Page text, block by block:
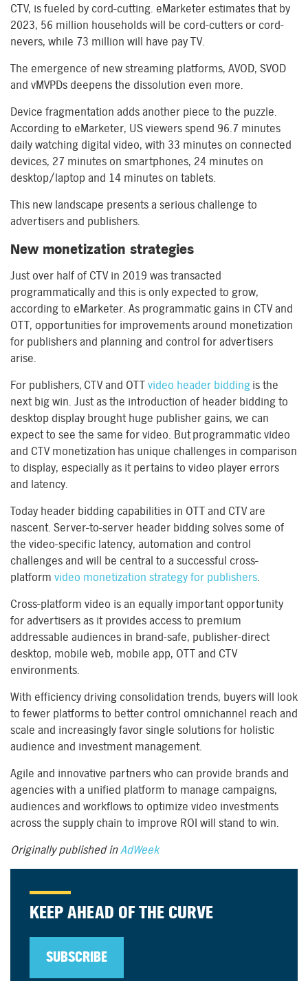
CTV, is fueled by cord-cutting. eMarketer estimates that by
2023, 56 million households will be cord-cutters or cord-
nevers, while 73 million will have pay TV.
The emergence of new streaming platforms, AVOD, SVOD
and vMVPDs deepens the dissolution even more.
Device fragmentation adds another piece to the puzzle.
According to eMarketer, US viewers spend 96.7 minutes
daily watching digital video, with 33 minutes on connected
devices, 27 minutes on smartphones, 24 minutes on
desktop/laptop and 14 minutes on tablets.
This new landscape presents a serious challenge to
advertisers and publishers.
New monetization strategies
Just over half of CTV in 2019 was transacted
programmatically and this is only expected to grow,
according to eMarketer. As programmatic gains in CTV and
OTT, opportunities for improvements around monetization
for publishers and planning and control for advertisers
arise.
For publishers, CTV and OTT video header bidding is the
next big win. Just as the introduction of header bidding to
desktop display brought huge publisher gains, we can
expect to see the same for video. But programmatic video
and CTV monetization has unique challenges in comparison
to display, especially as it pertains to video player errors
and latency.
Today header bidding capabilities in OTT and CTV are
nascent. Server-to-server header bidding solves some of
the video-specific latency, automation and control
challenges and will be central to a successful cross-
platform video monetization strategy for publishers.
Cross-platform video is an equally important opportunity
for advertisers as it provides access to premium
addressable audiences in brand-safe, publisher-direct
desktop, mobile web, mobile app, OTT and CTV
environments.
With efficiency driving consolidation trends, buyers will look
to fewer platforms to better control omnichannel reach and
scale and increasingly favor single solutions for holistic
audience and investment management.
Agile and innovative partners who can provide brands and
agencies with a unified platform to manage campaigns,
audiences and workflows to optimize video investments
across the supply chain to improve ROI will stand to win.
Originally published inAdWeek
KEEP AHEAD OF THE CURVE
SUBSCRIBE